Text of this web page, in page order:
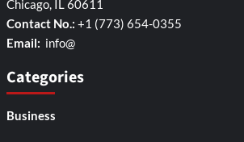
Chicago, IL 60611
Contact No.: +1 (773) 654-0355
Email: info@
Categories
Business